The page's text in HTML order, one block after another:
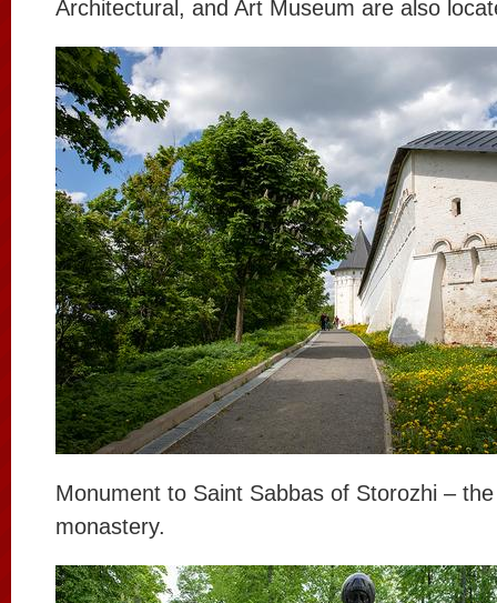
Architectural, and Art Museum are also
Monument to Saint Sabbas of Storozhi –
monastery.